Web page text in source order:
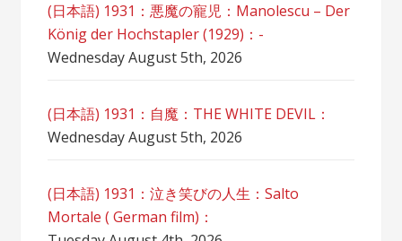
(日本語) 1931：悪魔の寵児：Manolescu – Der
König der Hochstapler (1929)：-
Wednesday August 5th, 2026
(日本語) 1931：自魔：ТHЕ WHITE DEVIL：
Wednesday August 5th, 2026
(日本語) 1931：泣き笑びの人生：Salto
Mortale ( German film)：